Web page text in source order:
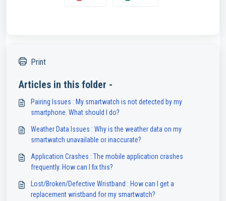
Print
Articles in this folder -
Pairing Issues : My smartwatch is not detected by my
smartphone. What should I do?
Weather Data Issues : Why is the weather data on my
smartwatch unavailable or inaccurate?
Application Crashes : The mobile application crashes
frequently. How can I fix this?
Lost/Broken/Defective Wristband : How can I get a
replacement wristband for my smartwatch?